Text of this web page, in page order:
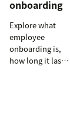
onboarding
Explore what
employee
onboarding is,
how long it lasts,